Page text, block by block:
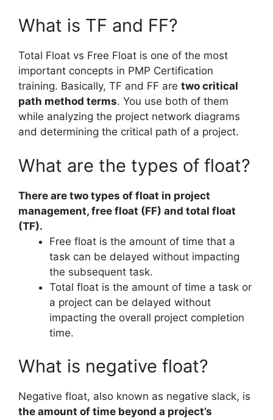
What is TF and FF?
Total Float vs Free Float is one of the most
important concepts in PMP Certification
training. Basically, TF and FF are two critical
path method terms. You use both of them
while analyzing the project network diagrams
and determining the critical path of a project.
What are the types of float?
There are two types of float in project
management, free float (FF) and total float
(TF).
Free float is the amount of time that a
task can be delayed without impacting
the subsequent task.
Total float is the amount of time a task or
a project can be delayed without
impacting the overall project completion
time.
What is negative float?
Negative float, also known as negative slack, is
the amount of time beyond a project’s